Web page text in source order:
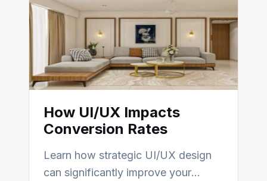
How UI/UX Impacts
Conversion Rates
Learn how strategic UI/UX design
can significantly improve your